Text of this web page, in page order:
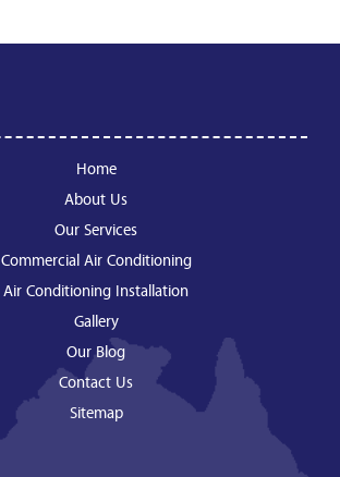
Home
About Us
Our Services
Commercial Air Conditioning
Air Conditioning Installation
Gallery
Our Blog
Contact Us
Sitemap